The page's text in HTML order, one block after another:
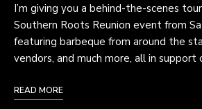
I’m giving you a behind-the-scenes
Southern Roots Reunion event from
featuring barbeque from around the
vendors, and much more, all in support
READ MORE